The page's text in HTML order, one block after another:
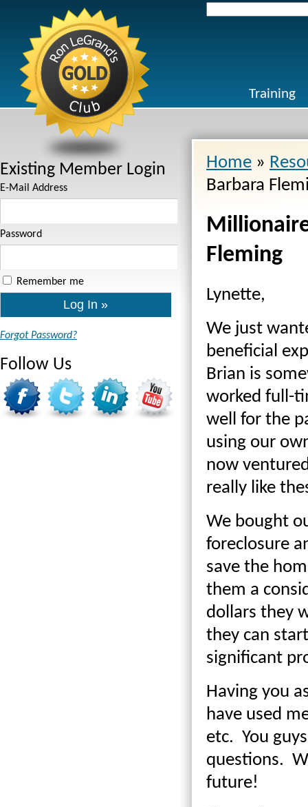
Training
Existing Member Login
E-Mail Address
Password
Remember me
Forgot Password?
Follow Us
Home »
Barbara
Fleming
Lynette,
We just
beneficial
Brian is
worked full-
well for the
using our
now
really like
We bought
foreclosure
save the
them a
dollars they
they can
significant
Having you
have used
etc. You
questions.
future!